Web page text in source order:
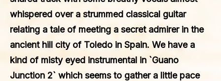
whispered over a strummed classical guitar
relating a tale of meeting a secret admirer in the
ancient hill city of Toledo in Spain. We have a
kind of misty eyed instrumental in `Guano
Junction 2` which seems to gather a little pace